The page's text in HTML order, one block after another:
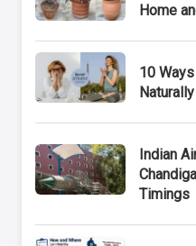
Home
10
Indian
Timings